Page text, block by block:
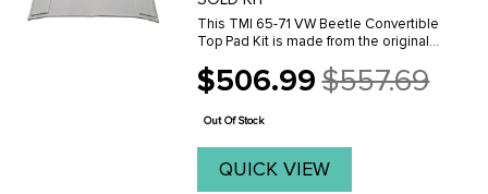
This TMI 65-71 VW Beetle Convertible
Top Pad Kit is made from the original
convertible top pad kit is made with 1
inch padding and include bow straps,
$506.99
Old
price
$557.69
Out Of Stock
QUICK VIEW